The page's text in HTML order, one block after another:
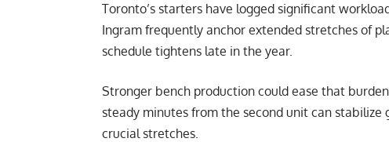
Toronto’s starters have logged significant
Ingram frequently anchor extended stretches of
schedule tightens late in the year.
Stronger bench production could ease that
steady minutes from the second unit can
crucial stretches.